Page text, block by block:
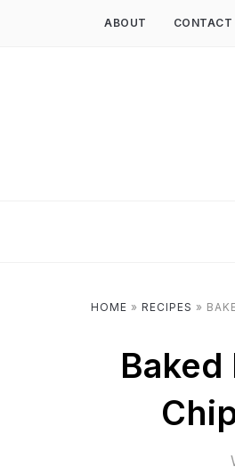
ABOUT CONTACT
HOME » RECIPES »